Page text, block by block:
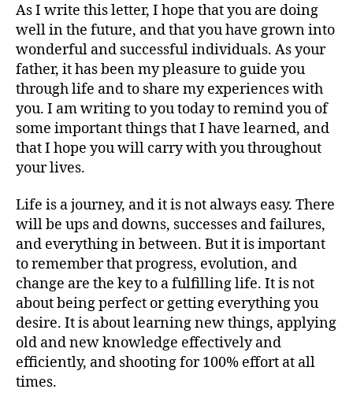
As I write this letter, I hope that you are doing
well in the future, and that you have grown into
wonderful and successful individuals. As your
father, it has been my pleasure to guide you
through life and to share my experiences with
you. I am writing to you today to remind you of
some important things that I have learned, and
that I hope you will carry with you throughout
your lives.
Life is a journey, and it is not always easy. There
will be ups and downs, successes and failures,
and everything in between. But it is important
to remember that progress, evolution, and
change are the key to a fulfilling life. It is not
about being perfect or getting everything you
desire. It is about learning new things, applying
old and new knowledge effectively and
efficiently, and shooting for 100% effort at all
times.